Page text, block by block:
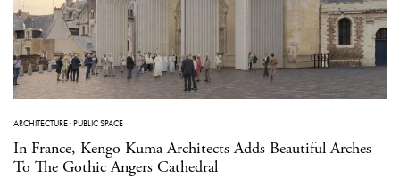
ARCHITECTURE·PUBLIC SPACE
In France, Kengo Kuma Architects Adds Beautiful Arches
To The Gothic Angers Cathedral